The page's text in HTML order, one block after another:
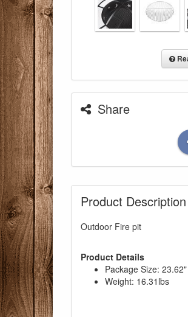
Share
Product Description
Outdoor Fire pit
Product Details
Package Size:
Weight: 16.31lbs